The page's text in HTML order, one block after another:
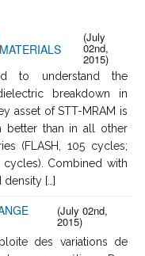
(July
02nd,
2015)
to understand the
breakdown in
asset of STT-MRAM is
better than in all other
(FLASH, 105 cycles;
cycles). Combined with
[…]
(July 02nd,
2015)
des variations de